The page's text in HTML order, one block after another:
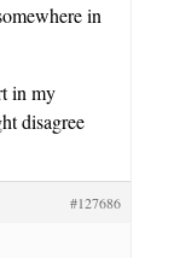
in
in my
disagree
#127686